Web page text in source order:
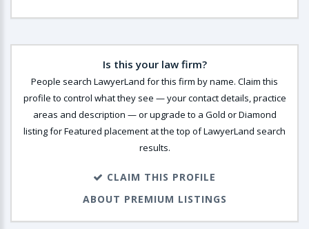
Is this your law firm?
People search LawyerLand for this firm by name. Claim this
profile to control what they see — your contact details, practice
areas and description — or upgrade to a Gold or Diamond
listing for Featured placement at the top of LawyerLand search
results.
CLAIM THIS PROFILE
ABOUT PREMIUM LISTINGS